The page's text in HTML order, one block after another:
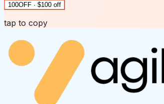
100OFF · $100 off
tap to copy